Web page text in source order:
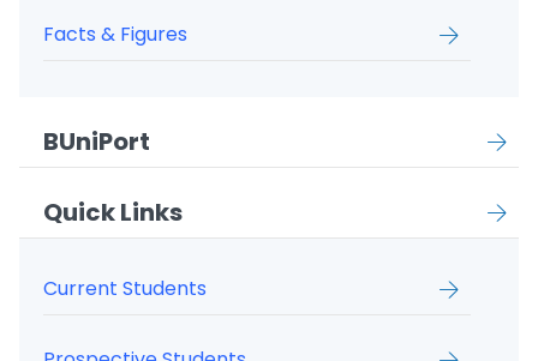
Facts & Figures
BUniPort
Quick Links
Current Students